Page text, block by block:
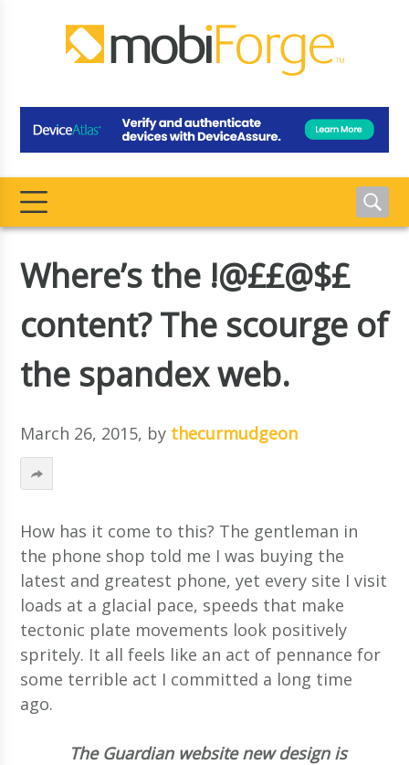
Where’s the !@££@$£
content? The scourge of
the spandex web.
March 26, 2015, by thecurmudgeon
How has it come to this? The gentleman in
the phone shop told me I was buying the
latest and greatest phone, yet every site I visit
loads at a glacial pace, speeds that make
tectonic plate movements look positively
spritely. It all feels like an act of pennance for
some terrible act I committed a long time
ago.
The Guardian website new design is